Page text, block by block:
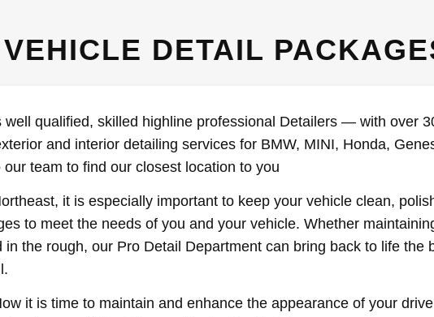
DETAIL
qualified, skilled highline professional Detailers — with over
and interior detailing services for BMW, MINI, Honda,
team to find our closest location to you
it is especially important to keep your vehicle clean,
to meet the needs of you and your vehicle. Whether
in the rough, our Pro Detail Department can bring back to life
it is time to maintain and enhance the appearance of your